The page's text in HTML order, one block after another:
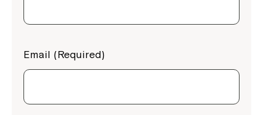
Email (Required)